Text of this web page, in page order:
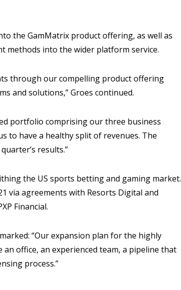
the GamMatrix product offering, as well as
methods into the wider platform service.
through our compelling product offering
and solutions,” Groes continued.
portfolio comprising our three business
to have a healthy split of revenues. The
results.”
the US sports betting and gaming market.
via agreements with Resorts Digital and
Financial.
“Our expansion plan for the highly
office, an experienced team, a pipeline that
process.”